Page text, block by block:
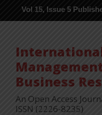
15, Issue 5 Published now,
Business
An Open Access
ISSN (2226-8235)